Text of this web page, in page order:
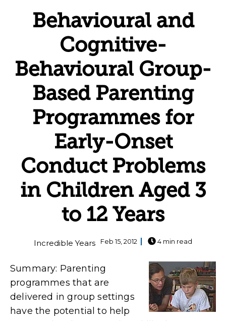
Behavioural and
Cognitive-
Behavioural Group-
Based Parenting
Programmes for
Early-Onset
Conduct Problems
in Children Aged 3
to 12 Years
Incredible Years Feb 15, 2012 4 min read
Summary: Parenting
programmes that are
delivered in group settings
have the potential to help